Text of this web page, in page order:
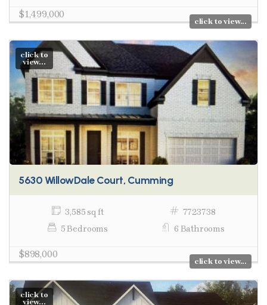
$1,499,000
click to view...
click to
view...
5630 WillowDale Court, Cumming
3,585 sq ft
7723738
5 Bedrooms
6 Bathrooms
$898,000
click to view...
click to
view...